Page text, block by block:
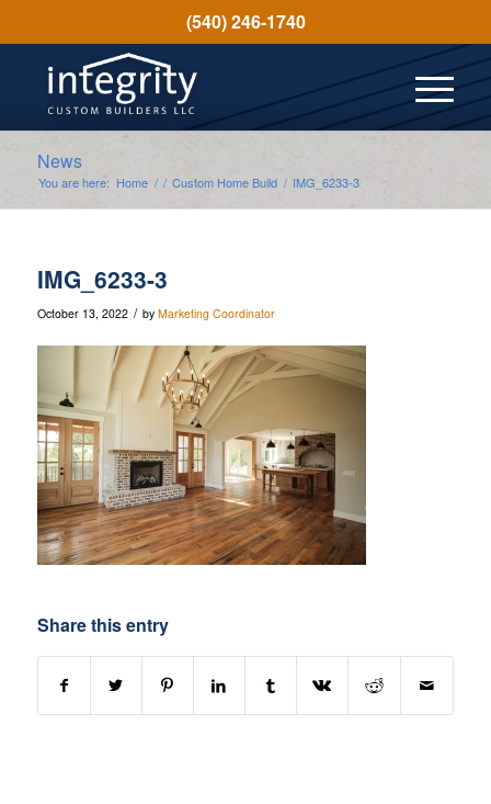
(540) 246-1740
News
You are here: Home / / Custom Home Build / IMG_6233-3
IMG_6233-3
October 13, 2022 / by Marketing Coordinator
Share this entry